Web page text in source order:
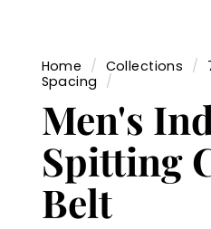
Home / Collections /
Spacing /
Men's
Spitting
Belt